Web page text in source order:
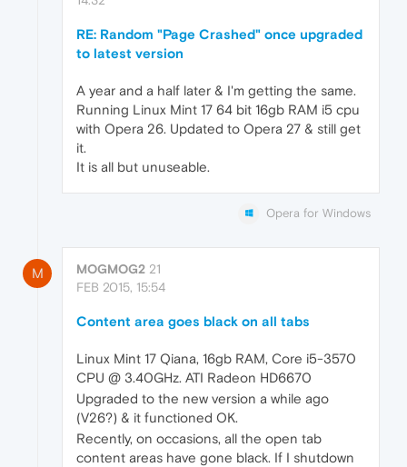
RE: Random "Page Crashed" once upgraded
to latest version
A year and a half later & I'm getting the same.
Running Linux Mint 17 64 bit 16gb RAM i5 cpu
with Opera 26. Updated to Opera 27 & still get
it.
It is all but unuseable.
Opera for Windows
M MOGMOG2 21
FEB 2015, 15:54
Content area goes black on all tabs
Linux Mint 17 Qiana, 16gb RAM, Core i5-3570
CPU @ 3.40GHz. ATI Radeon HD6670
Upgraded to the new version a while ago
(V26?) & it functioned OK.
Recently, on occasions, all the open tab
content areas have gone black. If I shutdown